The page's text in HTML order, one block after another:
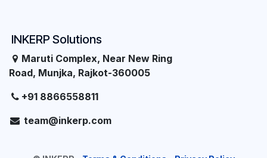
INKERP Solutions
Maruti Complex, Near New Ring
Road, Munjka, Rajkot-360005
+91 8866558811
team@inkerp.com